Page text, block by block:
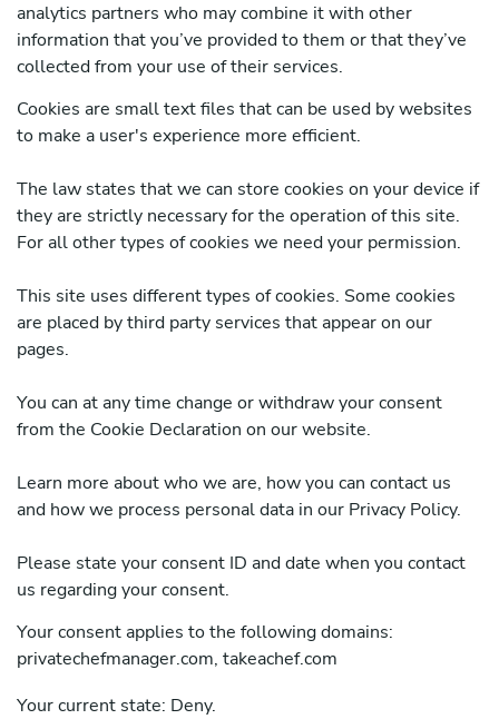
analytics partners who may combine it with other
information that you’ve provided to them or that they’ve
collected from your use of their services.
Cookies are small text files that can be used by websites
to make a user's experience more efficient.
The law states that we can store cookies on your device if
they are strictly necessary for the operation of this site.
For all other types of cookies we need your permission.
This site uses different types of cookies. Some cookies
are placed by third party services that appear on our
pages.
You can at any time change or withdraw your consent
from the Cookie Declaration on our website.
Learn more about who we are, how you can contact us
and how we process personal data in our Privacy Policy.
Please state your consent ID and date when you contact
us regarding your consent.
Your consent applies to the following domains:
privatechefmanager.com, takeachef.com
Your current state: Deny.